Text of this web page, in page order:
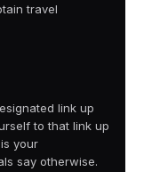
travel
link up
to that link up
your
say otherwise.